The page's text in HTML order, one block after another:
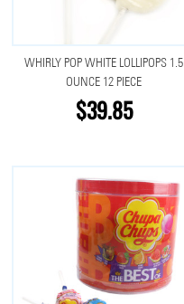
WHIRLY POP WHITE LOLLIPOPS 1.5
OUNCE 12 PIECE
$39.85